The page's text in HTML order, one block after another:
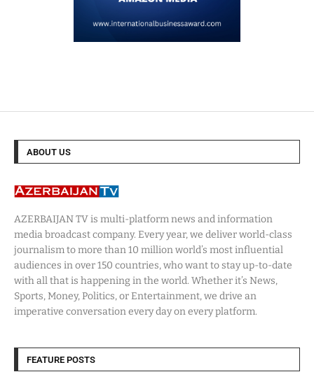
ABOUT US
AZERBAIJAN TV is multi-platform news and information
media broadcast company. Every year, we deliver world-class
journalism to more than 10 million world’s most influential
audiences in over 150 countries, who want to stay up-to-date
with all that is happening in the world. Whether it’s News,
Sports, Money, Politics, or Entertainment, we drive an
imperative conversation every day on every platform.
FEATURE POSTS